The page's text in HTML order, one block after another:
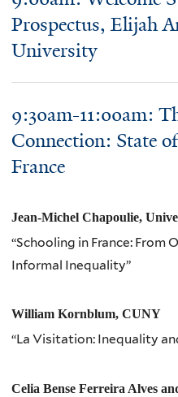
Prospectus, Elijah
University
9:30am-11:00am:
Connection: State
France
Jean-Michel Chapoulie,
“Schooling in France:
Informal Inequality”
William Kornblum, CUNY
“La Visitation: Inequality
Celia Bense Ferreira Alves